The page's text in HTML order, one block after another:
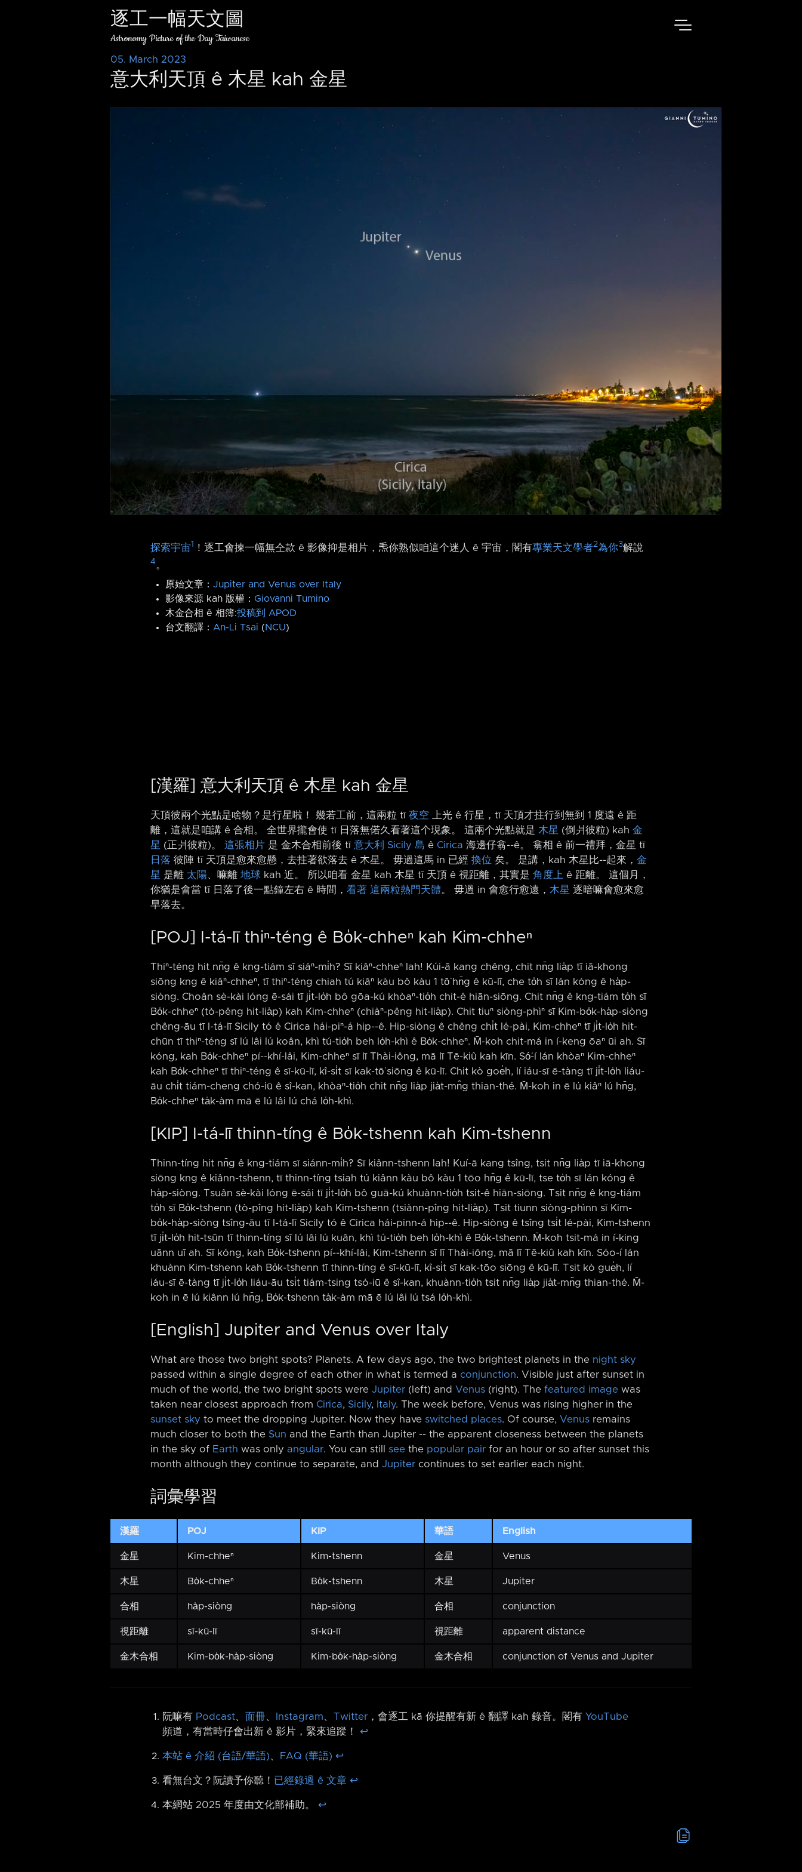
逐工一幅天文圖
Astronomy Picture of the Day Taiwanese
05. March 2023
意大利天頂 ê 木星 kah 金星
探索宇宙1 ！逐工會揀一幅無仝款 ê 影像抑是相片，𤆬你熟似咱這个迷人 ê 宇宙，閣有專業天文學者2為你3解說
4 。
原始文章： Jupiter and Venus over Italy
影像來源 kah 版權： Giovanni Tumino
木金合相 ê 相簿:投稿到 APOD
台文翻譯： An-Li Tsai (NCU)
[漢羅] 意大利天頂 ê 木星 kah 金星
天頂彼兩个光點是啥物？是行星啦！ 幾若工前，這兩粒 tī 夜空 上光 ê 行星，tī 天頂才拄行到無到 1 度遠 ê 距
離，這就是咱講 ê 合相。 全世界攏會使 tī 日落無偌久看著這个現象。 這兩个光點就是 木星 (倒爿彼粒) kah 金
星 (正爿彼粒)。 這張相片 是 金木合相前後 tī 意大利 Sicily 島 ê Cirica 海邊仔翕-⁠-ê。 翕相 ê 前一禮拜，金星 tī
日落 彼陣 tī 天頂是愈來愈懸，去拄著欲落去 ê 木星。 毋過這馬 in 已經 換位 矣。 是講，kah 木星比-⁠-起來， 金
星 是離 太陽、嘛離 地球 kah 近。 所以咱看 金星 kah 木星 tī 天頂 ê 視距離，其實是 角度上 ê 距離。 這個月，
你猶是會當 tī 日落了後一點鐘左右 ê 時間， 看著 這兩粒熱門天體。 毋過 in 會愈行愈遠， 木星 逐暗嘛會愈來愈
早落去。
[POJ] I-tá-lī thiⁿ-téng ê Bo̍k-chheⁿ kah Kim-chheⁿ
Thiⁿ-téng hit nn̄g ê kng-tiám sī siáⁿ-mi̍h? Sī kiâⁿ-chheⁿ lah! Kúi-ā kang chêng, chit nn̄g lia̍p tī iā-khong
siōng kng ê kiâⁿ-chheⁿ, tī thiⁿ-téng chiah tú kiâⁿ kàu bô kàu 1 tō͘ hn̄g ê kū-lī, che to̍h sī lán kóng ê ha̍p-
siòng. Choân sè-kài lóng ē-sái tī ji̍t-lo̍h bô gōa-kú khòaⁿ-tio̍h chit-ê hiān-siōng. Chit nn̄g ê kng-tiám to̍h sī
Bo̍k-chheⁿ (tò-pêng hit-lia̍p) kah Kim-chheⁿ (chiàⁿ-pêng hit-lia̍p). Chit tiuⁿ siòng-phìⁿ sī Kim-bo̍k-ha̍p-siòng
chêng-āu tī I-tá-lī Sicily tó ê Cirica hái-piⁿ-á hip-⁠-ê. Hip-siòng ê chêng chi̍t lé-pài, Kim-chheⁿ tī ji̍t-lo̍h hit-
chūn tī thiⁿ-téng sī lú lâi lú koân, khì tú-tio̍h beh lo̍h-khì ê Bo̍k-chheⁿ. M̄-koh chit-má in í-keng ōaⁿ ūi ah. Sī
kóng, kah Bo̍k-chheⁿ pí-⁠-khí-lâi, Kim-chheⁿ sī lī Thài-iông, mā lī Tē-kiû kah kīn. Só͘-í lán khòaⁿ Kim-chheⁿ
kah Bo̍k-chheⁿ tī thiⁿ-téng ê sī-kū-lī, kî-si̍t sī kak-tō͘ siōng ê kū-lī. Chit kò goe̍h, lí iáu-sī ē-tàng tī ji̍t-lo̍h liáu-
āu chi̍t tiám-cheng chó-iū ê sî-kan, khòaⁿ-tio̍h chit nn̄g lia̍p jia̍t-mn̂g thian-thé. M̄-koh in ē lú kiâⁿ lú hn̄g,
Bo̍k-chheⁿ ta̍k-àm mā ē lú lâi lú chá lo̍h-khì.
[KIP] I-tá-lī thinn-tíng ê Bo̍k-tshenn kah Kim-tshenn
Thinn-tíng hit nn̄g ê kng-tiám sī siánn-mi̍h? Sī kiânn-tshenn lah! Kuí-ā kang tsîng, tsit nn̄g lia̍p tī iā-khong
siōng kng ê kiânn-tshenn, tī thinn-tíng tsiah tú kiânn kàu bô kàu 1 tōo hn̄g ê kū-lī, tse to̍h sī lán kóng ê
ha̍p-siòng. Tsuân sè-kài lóng ē-sái tī ji̍t-lo̍h bô guā-kú khuànn-tio̍h tsit-ê hiān-siōng. Tsit nn̄g ê kng-tiám
to̍h sī Bo̍k-tshenn (tò-pîng hit-lia̍p) kah Kim-tshenn (tsiànn-pîng hit-lia̍p). Tsit tiunn siòng-phìnn sī Kim-
bo̍k-ha̍p-siòng tsîng-āu tī I-tá-lī Sicily tó ê Cirica hái-pinn-á hip-⁠-ê. Hip-siòng ê tsîng tsi̍t lé-pài, Kim-tshenn
tī ji̍t-lo̍h hit-tsūn tī thinn-tíng sī lú lâi lú kuân, khì tú-tio̍h beh lo̍h-khì ê Bo̍k-tshenn. M̄-koh tsit-má in í-king
uānn uī ah. Sī kóng, kah Bo̍k-tshenn pí-⁠-khí-lâi, Kim-tshenn sī lī Thài-iông, mā lī Tē-kiû kah kīn. Sóo-í lán
khuànn Kim-tshenn kah Bo̍k-tshenn tī thinn-tíng ê sī-kū-lī, kî-si̍t sī kak-tōo siōng ê kū-lī. Tsit kò gue̍h, lí
iáu-sī ē-tàng tī ji̍t-lo̍h liáu-āu tsi̍t tiám-tsing tsó-iū ê sî-kan, khuànn-tio̍h tsit nn̄g lia̍p jia̍t-mn̂g thian-thé. M̄-
koh in ē lú kiânn lú hn̄g, Bo̍k-tshenn ta̍k-àm mā ē lú lâi lú tsá lo̍h-khì.
[English] Jupiter and Venus over Italy
What are those two bright spots? Planets. A few days ago, the two brightest planets in the night sky
passed within a single degree of each other in what is termed a conjunction. Visible just after sunset in
much of the world, the two bright spots were Jupiter (left) and Venus (right). The featured image was
taken near closest approach from Cirica, Sicily, Italy. The week before, Venus was rising higher in the
sunset sky to meet the dropping Jupiter. Now they have switched places. Of course, Venus remains
much closer to both the Sun and the Earth than Jupiter -⁠- the apparent closeness between the planets
in the sky of Earth was only angular. You can still see the popular pair for an hour or so after sunset this
month although they continue to separate, and Jupiter continues to set earlier each night.
詞彙學習
漢羅 POJ KIP 華語 English
金星 Kim-chheⁿ Kim-tshenn 金星 Venus
木星 Bo̍k-chheⁿ Bo̍k-tshenn 木星 Jupiter
合相 ha̍p-siòng ha̍p-siòng 合相 conjunction
視距離 sī-kū-lī sī-kū-lī 視距離 apparent distance
金木合相 Kim-bo̍k-ha̍p-siòng Kim-bo̍k-ha̍p-siòng 金木合相 conjunction of Venus and Jupiter
阮嘛有 Podcast、 面冊、 Instagram、 Twitter ，會逐工 kā 你提醒有新 ê 翻譯 kah 錄音。閣有 YouTube
頻道，有當時仔會出新 ê 影片，緊來追蹤！ ↩︎
本站 ê 介紹 (台語/華語)、 FAQ (華語) ↩︎
看無台文？阮讀予你聽！ 已經錄過 ê 文章 ↩︎
本網站 2025 年度由文化部補助。 ↩︎